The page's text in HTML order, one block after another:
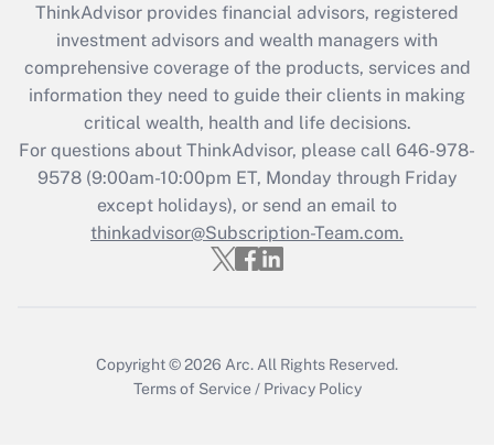
Recently Updated Q&As
What is the CARES Act employee
retention tax credit that was available
during 2020 and 2021?
Get Answer
Recently Updated Q&As
Who must file a return?
ThinkAdvisor provides financial advisors, registered
investment advisors and wealth managers with
comprehensive coverage of the products, services and
information they need to guide their clients in making
critical wealth, health and life decisions.
For questions about ThinkAdvisor, please call 646-978-
9578(9:00am-10:00pm ET, Monday through Friday
except holidays), or send an email to
thinkadvisor@Subscription-Team.com.
Copyright © 2026 Arc. All Rights Reserved.
Terms of Service / Privacy Policy